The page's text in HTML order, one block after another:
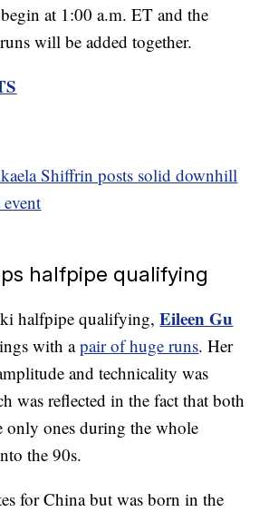
at 1:00 a.m. ET and the
will be added together.
Shiffrin posts solid downhill
halfpipe qualifying
halfpipe qualifying,Eileen Gu
with apair of huge runs. Her
and technicality was
was reflected in the fact that both
only ones during the whole
the 90s.
for China but was born in the